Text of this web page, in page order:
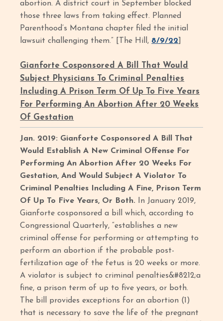
abortion. A district court in September blocked
those three laws from taking effect. Planned
Parenthood’s Montana chapter filed the initial
lawsuit challenging them.” [The Hill, 8/9/22
Gianforte Cosponsored A Bill That Would
Subject Physicians To Criminal Penalties
Including A Prison Term Of Up To Five Years
For Performing An Abortion After 20 Weeks
Of Gestation
Jan. 2019: Gianforte Cosponsored A Bill That
Would Establish A New Criminal Offense For
Performing An Abortion After 20 Weeks For
Gestation, And Would Subject A Violator To
Criminal Penalties Including A Fine, Prison Term
Of Up To Five Years, Or Both.
In January 2019,
Gianforte cosponsored a bill which, according to
Congressional Quarterly, “establishes a new
criminal offense for performing or attempting to
perform an abortion if the probable post-
fertilization age of the fetus is 20 weeks or more.
A violator is subject to criminal penalties&#8212;a
fine, a prison term of up to five years, or both.
The bill provides exceptions for an abortion (1)
that is necessary to save the life of the pregnant